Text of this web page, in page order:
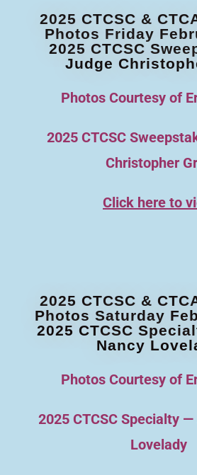
2025 CTCSC &
Photos Friday
2025 CTCSC
Judge
Photos Courtesy of
2025 CTCSC
Christopher
Click here to
2025 CTCSC &
Photos Saturday
2025 CTCSC
Nancy
Photos Courtesy of
2025 CTCSC Specialty
Lovelady